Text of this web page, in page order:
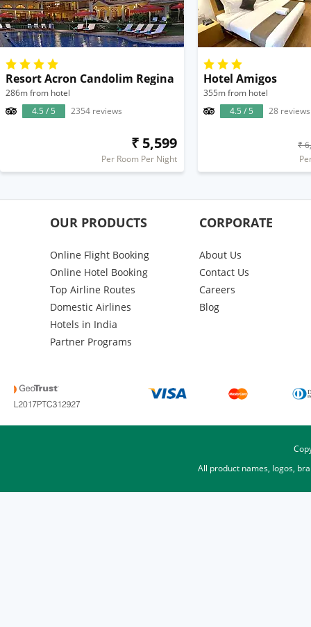
Resort Acron Candolim Regina
286m from hotel
4.5 / 5
2354 reviews
₹ 5,599
Per Room Per Night
Hotel Amigos
355m from hotel
4.5 / 5
28 reviews
₹
OUR PRODUCTS
Online Flight Booking
Online Hotel Booking
Top Airline Routes
Domestic Airlines
Hotels in India
Partner Programs
CORPORATE
About Us
Contact Us
Careers
Blog
All product names, logos,